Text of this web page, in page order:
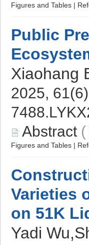
Figures and Tables |
Public
Xiaohang
2025,
Abstract (
Figures and Tables |
Varieties
on 51K
Yadi